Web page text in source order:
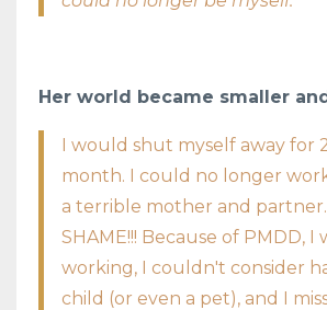
Her world became smaller
I would shut myself away for
month. I could no longer
a terrible mother and
SHAME!!! Because of PMDD, I
working, I couldn't consider
child (or even a pet), and I